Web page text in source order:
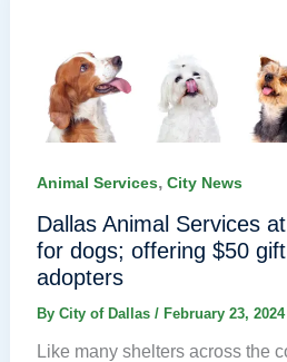
Animal Services, City News
Dallas Animal Services
for dogs; offering $50
adopters
By City of Dallas / February 23, 2024
Like many shelters across the